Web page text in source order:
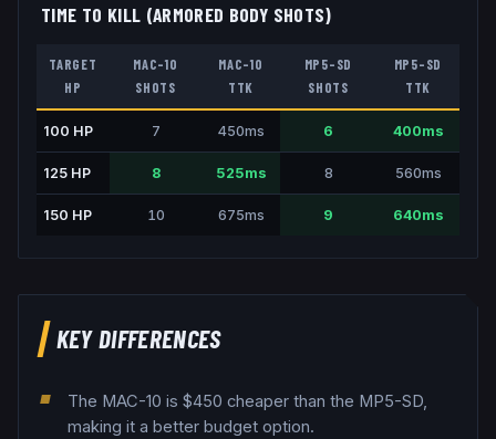
TIME TO KILL (ARMORED BODY SHOTS)
TARGET
HP
MAC-10
SHOTS
MAC-10
TTK
MP5-SD
SHOTS
MP5-SD
TTK
100 HP 7 450ms 6 400ms
125HP 8 525ms 8 560ms
150 HP 10 675ms 9 640ms
KEY DIFFERENCES
The MAC-10 is $450 cheaper than the MP5-SD,
making it a better budget option.